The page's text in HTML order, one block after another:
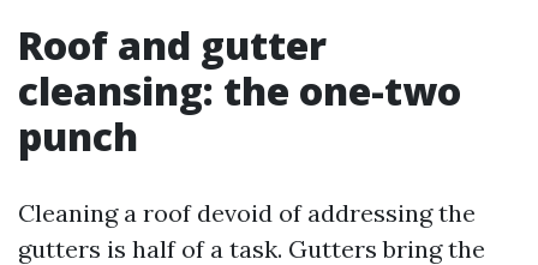
Roof and gutter
cleansing: the one-two
punch
Cleaning a roof devoid of addressing the
gutters is half of a task. Gutters bring the